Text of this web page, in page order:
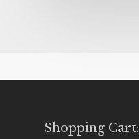
Shopping Cart: